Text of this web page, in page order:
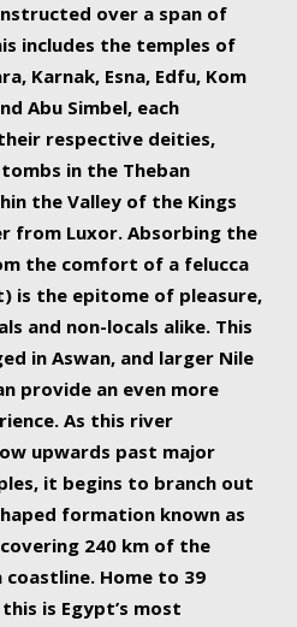
over a span of
includes the temples of
Karnak, Esna, Edfu, Kom
Abu Simbel, each
respective deities,
in the Theban
the Valley of the Kings
from Luxor. Absorbing the
the comfort of a felucca
is the epitome of pleasure,
and non-locals alike. This
in Aswan, and larger Nile
provide an even more
As this river
upwards past major
it begins to branch out
formation known as
240 km of the
Home to 39
is Egypt’s most